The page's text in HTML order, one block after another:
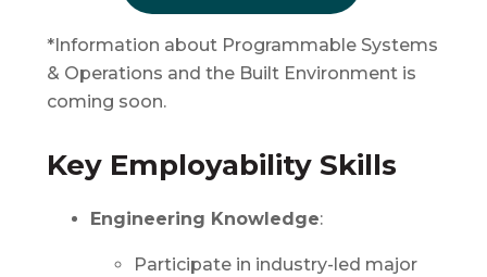
*Information about Programmable Systems
& Operations and the Built Environment is
coming soon.
Key Employability Skills
Engineering Knowledge:
Participate in industry-led major